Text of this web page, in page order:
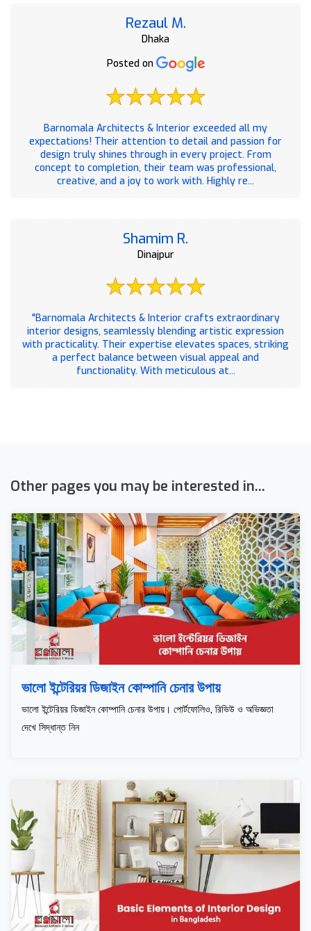
Rezaul M.
Dhaka
Posted on
Barnomala Architects & Interior exceeded all my
expectations! Their attention to detail and passion for
design truly shines through in every project. From
concept to completion, their team was professional,
creative, and a joy to work with. Highly re...
Shamim R.
Dinajpur
"Barnomala Architects & Interior crafts extraordinary
interior designs, seamlessly blending artistic expression
with practicality. Their expertise elevates spaces, striking
a perfect balance between visual appeal and
functionality. With meticulous at...
Other pages you may be interested in...
ভালো ইন্টেরিয়র ডিজাইন কোম্পানি চেনার উপায়
ভালো ইন্টেরিয়র ডিজাইন কোম্পানি চেনার উপায়। পোর্টফোলিও, রিভিউ ও অভিজ্ঞতা
দেখে সিদ্ধান্ত নিন